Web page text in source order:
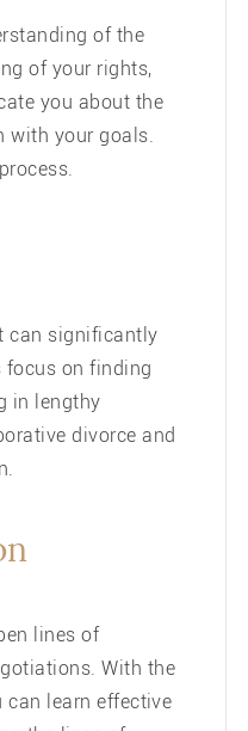
of the
of your rights,
you about the
with your goals.
can significantly
focus on finding
in lengthy
divorce and
lines of
With the
can learn effective